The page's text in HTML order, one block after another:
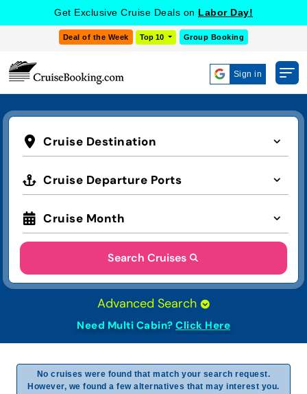
Get Exclusive Cruise Deals on Labor Day!
Deal of the Week Top 10 Group Booking
Sign in
Cruise Destination
Cruise Departure Ports
Cruise Month
Search Cruises
Advanced Search
Need Multi Cabin? Click Here
No cruises were found that match your search request.
However, we found a few alternatives that may interest you.